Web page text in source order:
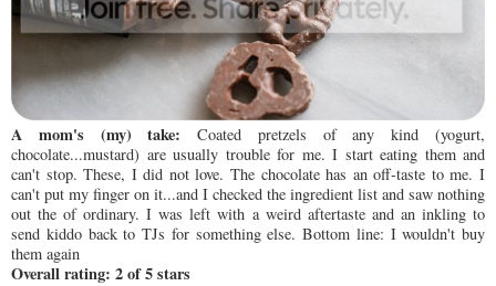
A mom's (my) take:Coated pretzels of any kind (yogurt,
chocolate...mustard) are usually trouble for me. I start eating them and
can't stop. These, I did not love. The chocolate has an off-taste to me. I
can't put my finger on it...and I checked the ingredient list and saw nothing
out the of ordinary. I was left with a weird aftertaste and an inkling to
send kiddo back to TJs for something else. Bottom line: I wouldn't buy
them again
Overall rating: 2 of 5 stars